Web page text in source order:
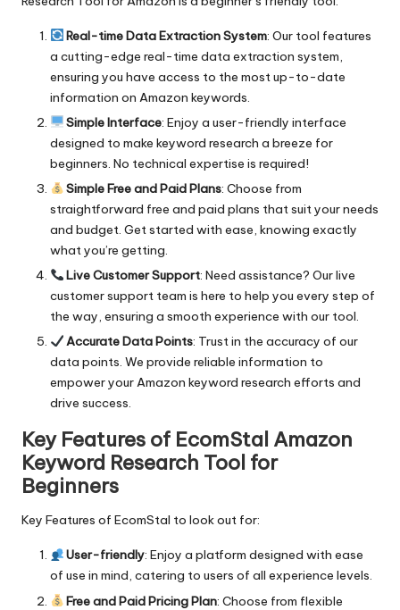
Real-time Data Extraction System: Our tool features
a cutting-edge real-time data extraction system,
ensuring you have access to the most up-to-date
information on Amazon keywords.
Simple Interface: Enjoy a user-friendly interface
designed to make keyword research a breeze for
beginners. No technical expertise is required!
Simple Free and Paid Plans: Choose from
straightforward free and paid plans that suit your needs
and budget. Get started with ease, knowing exactly
what you’re getting.
Live Customer Support: Need assistance? Our live
customer support team is here to help you every step of
the way, ensuring a smooth experience with our tool.
Accurate Data Points: Trust in the accuracy of our
data points. We provide reliable information to
empower your Amazon keyword research efforts and
drive success.
Key Features of EcomStal Amazon
Keyword Research Tool for
Beginners
Key Features of EcomStal to look out for:
User-friendly: Enjoy a platform designed with ease
of use in mind, catering to users of all experience levels.
Free and Paid Pricing Plan: Choose from flexible